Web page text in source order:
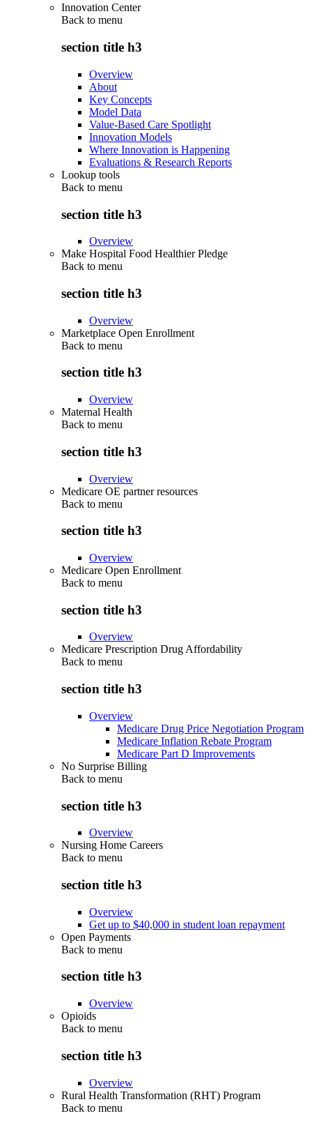
Innovation Center
Back to menu
section title h3
Overview
About
Key Concepts
Model Data
Value-Based Care Spotlight
Innovation Models
Where Innovation is Happening
Evaluations & Research Reports
Lookup tools
Back to menu
section title h3
Overview
Make Hospital Food Healthier Pledge
Back to menu
section title h3
Overview
Marketplace Open Enrollment
Back to menu
section title h3
Overview
Maternal Health
Back to menu
section title h3
Overview
Medicare OE partner resources
Back to menu
section title h3
Overview
Medicare Open Enrollment
Back to menu
section title h3
Overview
Medicare Prescription Drug Affordability
Back to menu
section title h3
Overview
Medicare Drug Price Negotiation Program
Medicare Inflation Rebate Program
Medicare Part D Improvements
No Surprise Billing
Back to menu
section title h3
Overview
Nursing Home Careers
Back to menu
section title h3
Overview
Get up to $40,000 in student loan repayment
Open Payments
Back to menu
section title h3
Overview
Opioids
Back to menu
section title h3
Overview
Rural Health Transformation (RHT) Program
Back to menu